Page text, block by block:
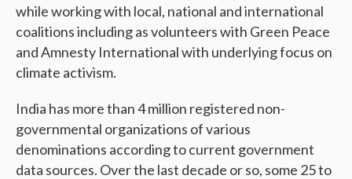
while working with local, national and international
coalitions including as volunteers with Green Peace
and Amnesty International with underlying focus on
climate activism.
India has more than 4 million registered non-
governmental organizations of various
denominations according to current government
data sources. Over the last decade or so, some 25 to